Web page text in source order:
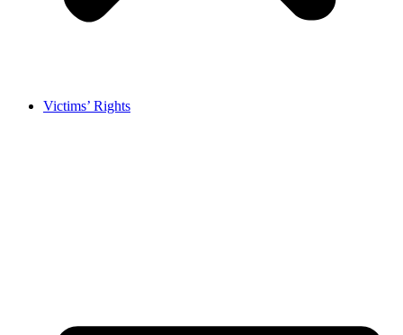
Victims’ Rights